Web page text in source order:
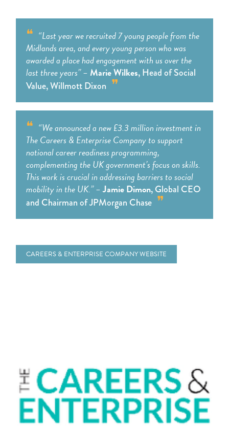
“Last year we recruited 7 young people from the
Midlands area, and every young person who was
awarded a place had engagement with us over the
last three years” – Marie Wilkes, Head of Social
Value, Willmott Dixon
“We announced a new £3.3 million investment in
The Careers & Enterprise Company to support
national career readiness programming,
complementing the UK government’s focus on skills.
This work is crucial in addressing barriers to social
mobility in the UK.”–Jamie Dimon, Global CEO
and Chairman of JPMorgan Chase
CAREERS & ENTERPRISE COMPANY WEBSITE